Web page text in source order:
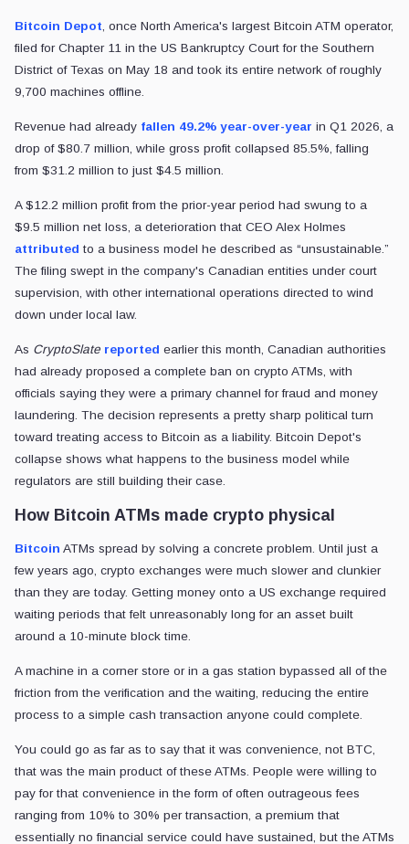
Bitcoin Depot, once North America's largest Bitcoin ATM operator,
filed for Chapter 11 in the US Bankruptcy Court for the Southern
District of Texas on May 18 and took its entire network of roughly
9,700 machines offline.
Revenue had already fallen 49.2% year-over-year in Q1 2026, a
drop of $80.7 million, while gross profit collapsed 85.5%, falling
from $31.2 million to just $4.5 million.
A $12.2 million profit from the prior-year period had swung to a
$9.5 million net loss, a deterioration that CEO Alex Holmes
attributed to a business model he described as “unsustainable.”
The filing swept in the company's Canadian entities under court
supervision, with other international operations directed to wind
down under local law.
As CryptoSlate reported earlier this month, Canadian authorities
had already proposed a complete ban on crypto ATMs, with
officials saying they were a primary channel for fraud and money
laundering. The decision represents a pretty sharp political turn
toward treating access to Bitcoin as a liability. Bitcoin Depot's
collapse shows what happens to the business model while
regulators are still building their case.
How Bitcoin ATMs made crypto physical
Bitcoin ATMs spread by solving a concrete problem. Until just a
few years ago, crypto exchanges were much slower and clunkier
than they are today. Getting money onto a US exchange required
waiting periods that felt unreasonably long for an asset built
around a 10-minute block time.
A machine in a corner store or in a gas station bypassed all of the
friction from the verification and the waiting, reducing the entire
process to a simple cash transaction anyone could complete.
You could go as far as to say that it was convenience, not BTC,
that was the main product of these ATMs. People were willing to
pay for that convenience in the form of often outrageous fees
ranging from 10% to 30% per transaction, a premium that
essentially no financial service could have sustained, but the ATMs